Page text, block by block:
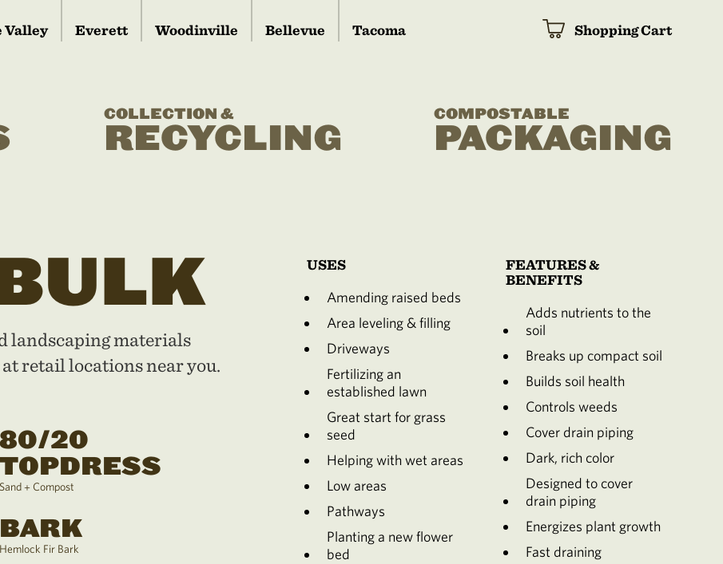
Valley Everett Woodinville Bellevue Tacoma Shopping Cart
COLLECTION &
RECYCLING
COMPOSTABLE
PACKAGING
landscaping materials
retail locations near you.
80/20
TOPDRESS
Sand + Compost
BARK
Hemlock Fir Bark
USES
Amending raised beds
Area leveling & filling
Driveways
Fertilizing an
established lawn
Great start for grass
seed
Helping with wet areas
Low areas
Pathways
Planting a new flower
bed
FEATURES &
BENEFITS
Adds nutrients to the
soil
Breaks up compact soil
Builds soil health
Controls weeds
Cover drain piping
Dark, rich color
Designed to cover
drain piping
Energizes plant growth
Fast draining